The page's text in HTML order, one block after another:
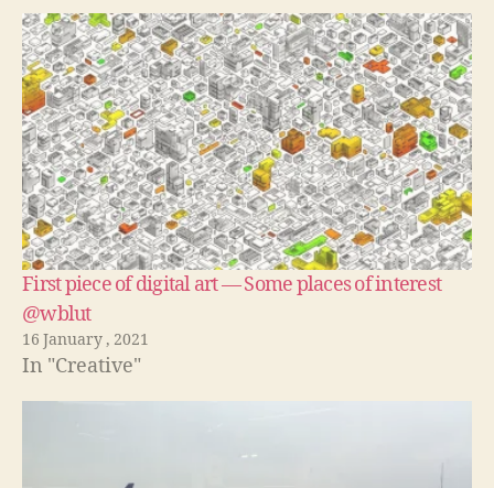
First piece of digital art — Some places of interest
@wblut
16 January , 2021
In "Creative"